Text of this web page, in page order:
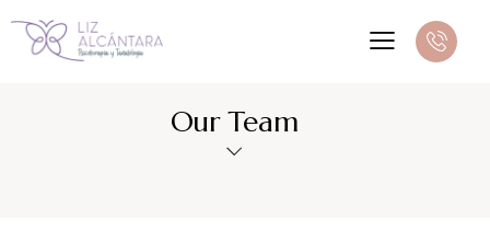
Our Team